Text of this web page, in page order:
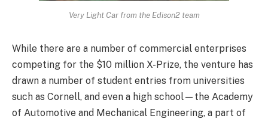
Very Light Car from the Edison2 team
While there are a number of commercial enterprises
competing for the $10 million X-Prize, the venture has
drawn a number of student entries from universities
such as Cornell, and even a high school—the Academy
of Automotive and Mechanical Engineering, a part of